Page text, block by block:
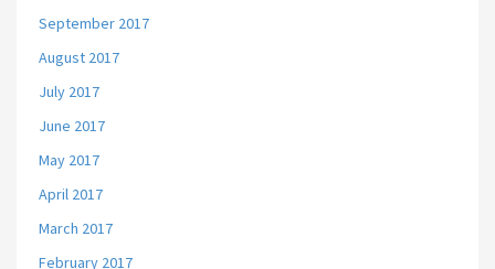
September 2017
August 2017
July 2017
June 2017
May 2017
April 2017
March 2017
February 2017